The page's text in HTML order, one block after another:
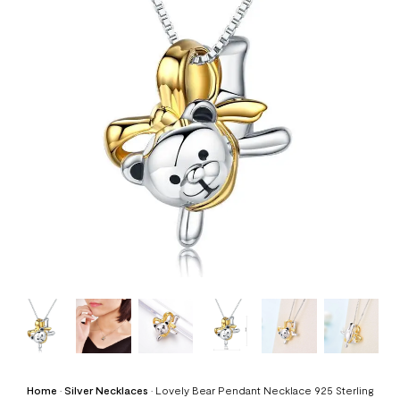
Home • Silver Necklaces • Lovely Bear Pendant Necklace 925 Sterling